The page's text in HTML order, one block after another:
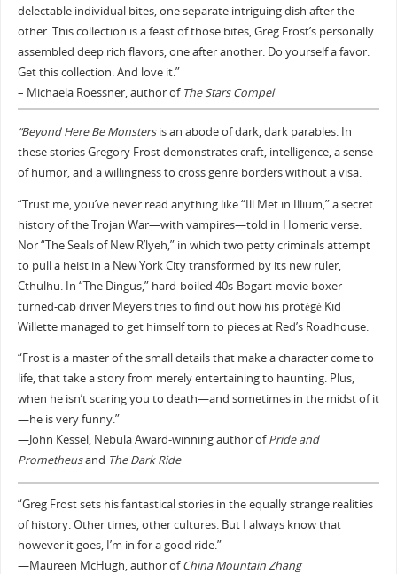
delectable individual bites, one separate intriguing dish after the
other. This collection is a feast of those bites, Greg Frost’s personally
assembled deep rich flavors, one after another. Do yourself a favor.
Get this collection. And love it.”
– Michaela Roessner, author of The Stars Compel
“Beyond Here Be Monstersis an abode of dark, dark parables. In
these stories Gregory Frost demonstrates craft, intelligence, a sense
of humor, and a willingness to cross genre borders without a visa.
“Trust me, you’ve never read anything like “Ill Met in Illium,” a secret
history of the Trojan War—with vampires—told in Homeric verse.
Nor “The Seals of New R’lyeh,” in which two petty criminals attempt
to pull a heist in a New York City transformed by its new ruler,
Cthulhu. In “The Dingus,” hard-boiled 40s-Bogart-movie boxer-
turned-cab driver Meyers tries to find out how his protégé Kid
Willette managed to get himself torn to pieces at Red’s Roadhouse.
“Frost is a master of the small details that make a character come to
life, that take a story from merely entertaining to haunting. Plus,
when he isn’t scaring you to death—and sometimes in the midst of it
—he is very funny.”
—John Kessel, Nebula Award-winning author ofPride and
Prometheusand The Dark Ride
“Greg Frost sets his fantastical stories in the equally strange realities
of history. Other times, other cultures. But I always know that
however it goes, I’m in for a good ride.”
—Maureen McHugh, author ofChina Mountain Zhang